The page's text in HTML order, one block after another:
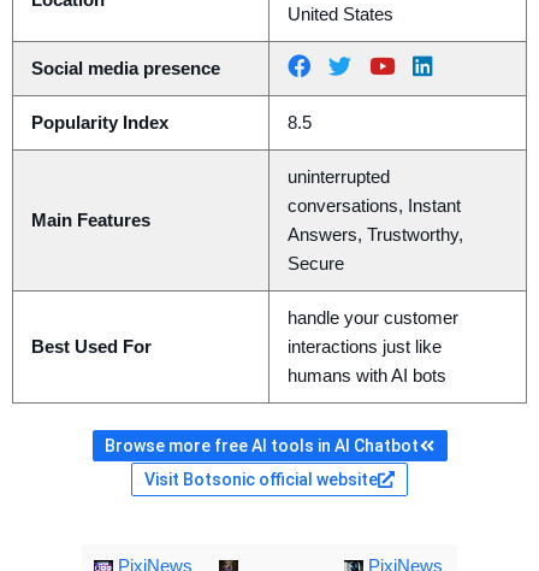
United States
Social media presence
Popularity Index 8.5
Main Features
uninterrupted
conversations, Instant
Answers, Trustworthy,
Secure
Best Used For
handle your customer
interactions just like
humans with AI bots
Browse more free AI tools in AI Chatbot
Visit Botsonic official website
PixiNews
PixiNews